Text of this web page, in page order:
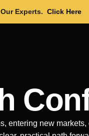
Experts. Click Here
entering new